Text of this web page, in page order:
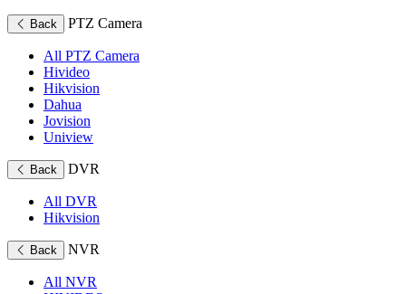
Back PTZ Camera
All PTZ Camera
Hivideo
Hikvision
Dahua
Jovision
Uniview
Back DVR
All DVR
Hikvision
Back NVR
All NVR